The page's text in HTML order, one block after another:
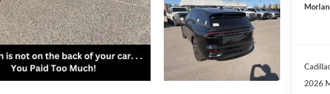
2026